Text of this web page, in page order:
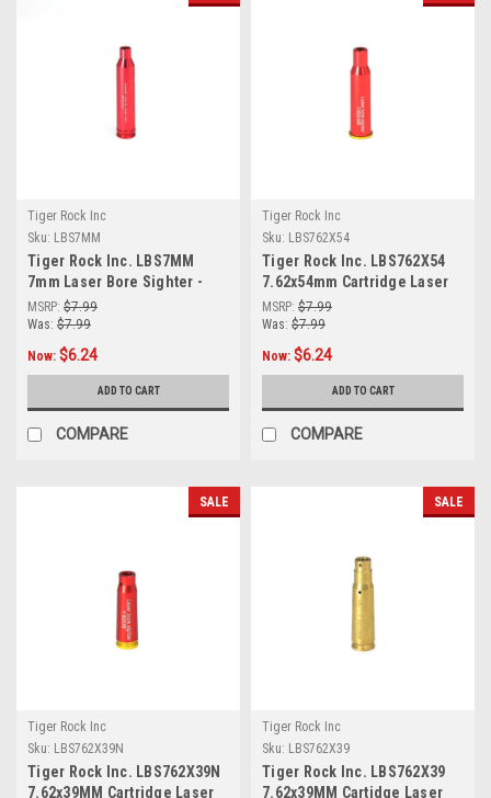
Tiger Rock Inc
Sku: LBS7MM
Tiger Rock Inc. LBS7MM
7mm Laser Bore Sighter -
Red
MSRP: $7.99
Was: $7.99
Now: $6.24
ADD TO CART
COMPARE
Tiger Rock Inc
Sku: LBS762X54
Tiger Rock Inc. LBS762X54
7.62x54mm Cartridge Laser
Bore Sighter (RED)
MSRP: $7.99
Was: $7.99
Now: $6.24
ADD TO CART
COMPARE
SALE
Tiger Rock Inc
Sku: LBS762X39N
Tiger Rock Inc. LBS762X39N
7.62x39MM Cartridge Laser
SALE
Tiger Rock Inc
Sku: LBS762X39
Tiger Rock Inc. LBS762X39
7.62x39MM Cartidge Laser